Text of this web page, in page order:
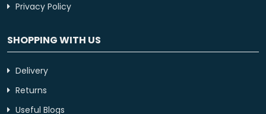
Privacy Policy
SHOPPING WITH US
Delivery
Returns
Useful Blogs